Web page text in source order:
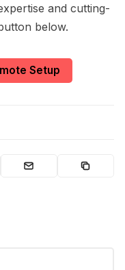
and cutting-
below.
Setup